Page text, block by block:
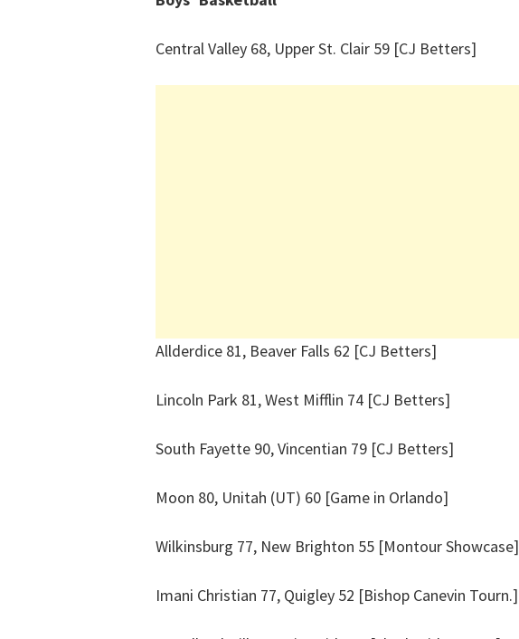
Central Valley 68, Upper St. Clair 59 [CJ Betters]
Allderdice 81, Beaver Falls 62 [CJ Betters]
Lincoln Park 81, West Mifflin 74 [CJ Betters]
South Fayette 90, Vincentian 79 [CJ Betters]
Moon 80, Unitah (UT) 60 [Game in Orlando]
Wilkinsburg 77, New Brighton 55 [Montour Showcase]
Imani Christian 77, Quigley 52 [Bishop Canevin Tourn.]